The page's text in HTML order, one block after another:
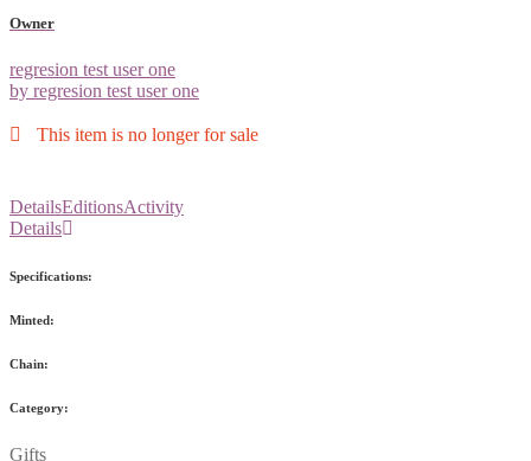
Owner
regresion test user one
by regresion test user one
This item is no longer for sale
DetailsEditionsActivity
Details
Specifications:
Minted:
Chain:
Category:
Gifts